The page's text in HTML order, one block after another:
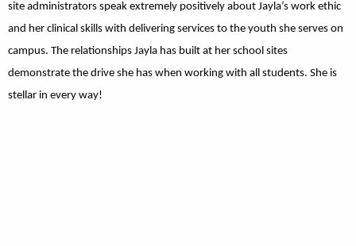
site administrators speak extremely positively about Jayla’s work ethic
and her clinical skills with delivering services to the youth she serves on
campus. The relationships Jayla has built at her school sites
demonstrate the drive she has when working with all students. She is
stellar in every way!